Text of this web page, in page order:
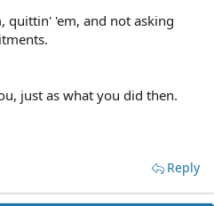
quittin' 'em, and not asking
just as what you did then.
Reply